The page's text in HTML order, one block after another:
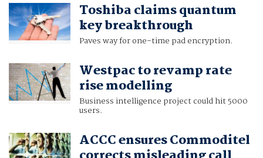
Toshiba claims quantum
key breakthrough
Paves way for one-time pad encryption.
Westpac to revamp rate
rise modelling
Business intelligence project could hit 5000
users.
ACCC ensures Commoditel